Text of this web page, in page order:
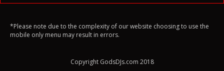
*Please note due to the complexity of our website choosing to use the
mobile only menu may result in errors.
Copyright GodsDJs.com 2018